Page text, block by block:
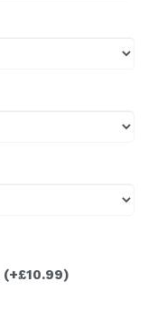
(+£10.99)